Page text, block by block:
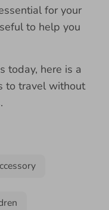
for your
to help you
today, here is a
to travel without